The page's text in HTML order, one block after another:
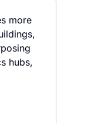
more
hubs,